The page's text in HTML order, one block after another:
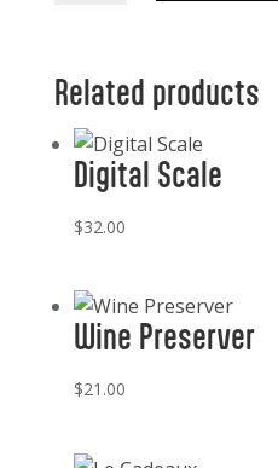
diffuser
Related products
Digital Scale
$32.00
Wine Preserver
$21.00